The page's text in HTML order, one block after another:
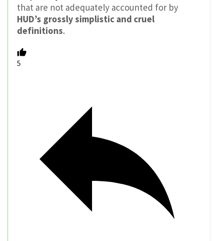
that are not adequately accounted for by
HUD’s grossly simplistic and cruel
definitions.
5